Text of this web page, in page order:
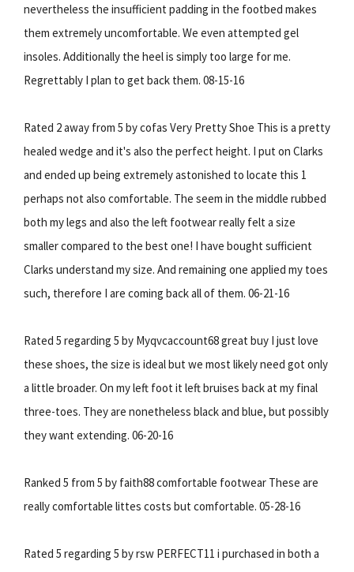
nevertheless the insufficient padding in the footbed makes
them extremely uncomfortable. We even attempted gel
insoles. Additionally the heel is simply too large for me.
Regrettably I plan to get back them. 08-15-16
Rated 2 away from 5 by cofas Very Pretty Shoe This is a pretty
healed wedge and it's also the perfect height. I put on Clarks
and ended up being extremely astonished to locate this 1
perhaps not also comfortable. The seem in the middle rubbed
both my legs and also the left footwear really felt a size
smaller compared to the best one! I have bought sufficient
Clarks understand my size. And remaining one applied my toes
such, therefore I are coming back all of them. 06-21-16
Rated 5 regarding 5 by Myqvcaccount68 great buy I just love
these shoes, the size is ideal but we most likely need got only
a little broader. On my left foot it left bruises back at my final
three-toes. They are nonetheless black and blue, but possibly
they want extending. 06-20-16
Ranked 5 from 5 by faith88 comfortable footwear These are
really comfortable littes costs but comfortable. 05-28-16
Rated 5 regarding 5 by rsw PERFECT11 i purchased in both a